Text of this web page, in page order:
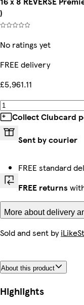
)
No ratings yet
FREE delivery
£5,961.11
Collect Clubcard
Sent by courier
FREE standard
FREE returns
More about delivery
Sold and sent by
About this product
Highlights